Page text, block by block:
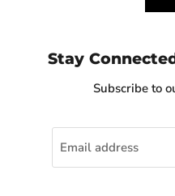
Stay
Subscribe to
Email address